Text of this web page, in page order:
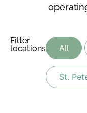
Filter
locations:
All
St.